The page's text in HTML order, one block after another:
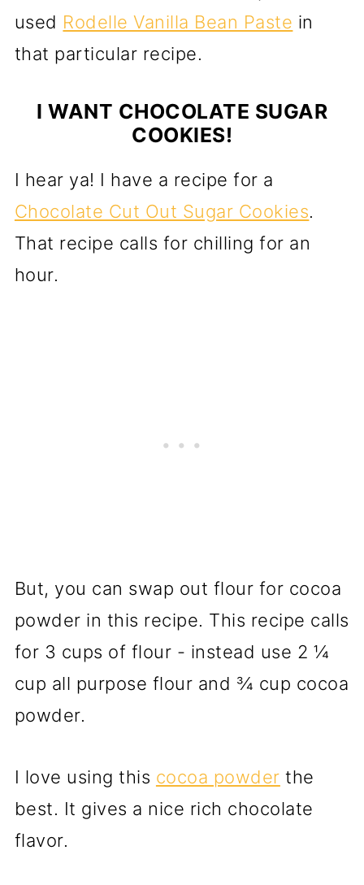
used Rodelle Vanilla Bean Paste in
that particular recipe.
I WANT CHOCOLATE SUGAR
COOKIES!
I hear ya! I have a recipe for a
Chocolate Cut Out Sugar Cookies.
That recipe calls for chilling for an
hour.
But, you can swap out flour for cocoa
powder in this recipe. This recipe calls
for 3 cups of flour - instead use 2 ¼
cup all purpose flour and ¾ cup cocoa
powder.
I love using this cocoa powder the
best. It gives a nice rich chocolate
flavor.